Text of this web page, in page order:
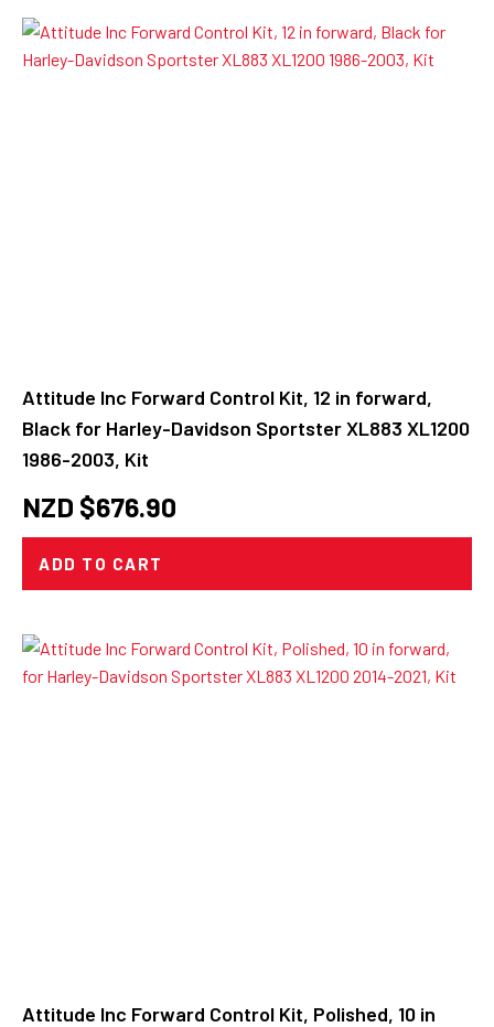
Attitude Inc Forward Control Kit, 12 in forward,
Black for Harley-Davidson Sportster XL883 XL1200
1986-2003, Kit
NZD $676.90
ADD TO CART
Attitude Inc Forward Control Kit, Polished, 10 in